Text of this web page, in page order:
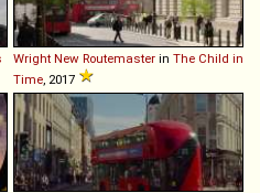
Wright New Routemaster in The Child in
Time , 2017